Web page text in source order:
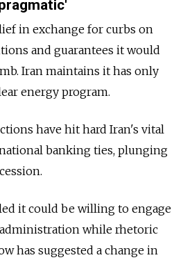
in exchange for curbs on
and guarantees it would
Iran maintains it has only
energy program.
have hit hard Iran's vital
banking ties, plunging
it could be willing to engage
while rhetoric
has suggested a change in